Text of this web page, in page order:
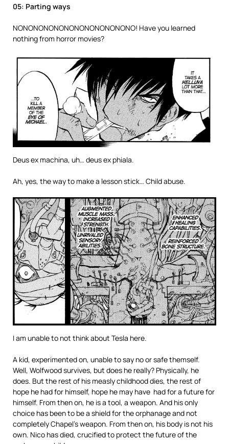
05: Parting ways
NONONONONONONONONONONONO! Have you learned
nothing from horror movies?
Deus ex machina, uh… deus ex phiala.
Ah, yes, the way to make a lesson stick… Child abuse.
I am unable to not think about Tesla here.
A kid, experimented on, unable to say no or safe themself.
Well, Wolfwood survives, but does he really? Physically, he
does. But the rest of his measly childhood dies, the rest of
hope he had for himself, hope he may have had for a future for
himself. From then on, he is a tool, a weapon. And his only
choice has been to be a shield for the orphanage and not
completely Chapel’s weapon. From then on, his body is not his
own. Nico has died, crucified to protect the future of the